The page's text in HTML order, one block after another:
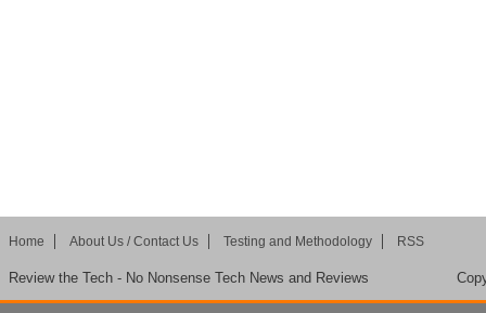
Home About Us / Contact Us Testing and Methodology RSS
Review the Tech - No Nonsense Tech News and Reviews